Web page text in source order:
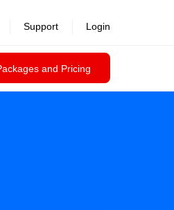
and Pricing
Support Login